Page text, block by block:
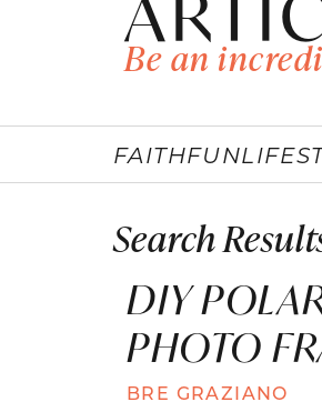
Be an
FAITHFUN
Search
DIY
PHOTO
BRE GRAZIANO